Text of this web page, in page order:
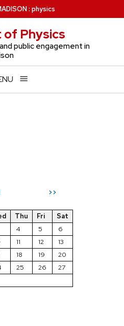
: physics
Physics
public engagement in
>>
Thu Fri
Sat
4 5
6
11 12
13
18 19
20
25 26
27